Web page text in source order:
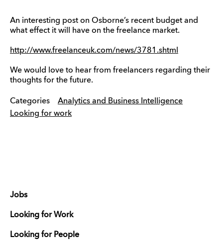
An interesting post on Osborne’s recent budget and
what effect it will have on the freelance market.
http://www.freelanceuk.com/news/3781.shtml
We would love to hear from freelancers regarding their
thoughts for the future.
Categories
Analytics and Business Intelligence
Looking for work
Jobs
Looking for Work
Looking for People